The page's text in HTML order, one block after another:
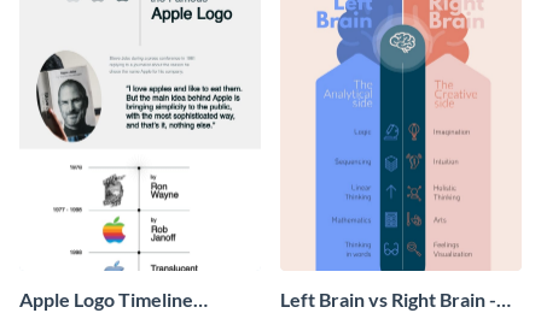
Apple Logo Timeline
Left Brain vs Right Brain -